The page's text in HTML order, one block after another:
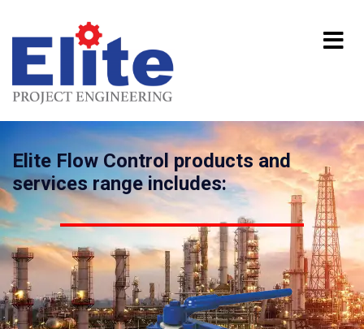
Elite Flow Control products and
services range includes: